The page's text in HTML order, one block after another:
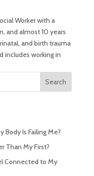
Worker with a
and almost 10 years
and birth trauma
includes working in
Search
Body Is Failing Me?
Than My First?
Connected to My